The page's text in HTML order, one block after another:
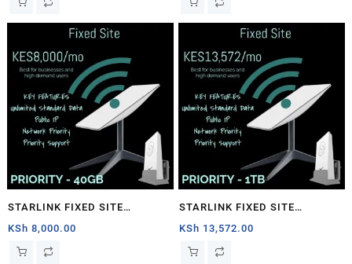
STARLINK FIXED SITE
PRIORITY – 40GB
KSh 8,000.00
STARLINK FIXED SITE
PRIORITY – 1TB
KSh 13,572.00